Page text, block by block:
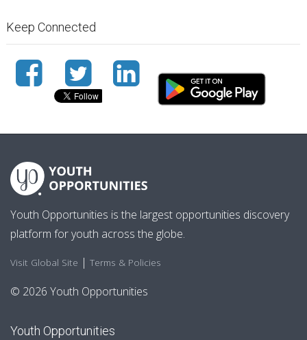
Keep Connected
Youth Opportunities is the largest opportunities discovery
platform for youth across the globe.
Visit Global Site | Terms & Policies
© 2026 Youth Opportunities
Youth Opportunities